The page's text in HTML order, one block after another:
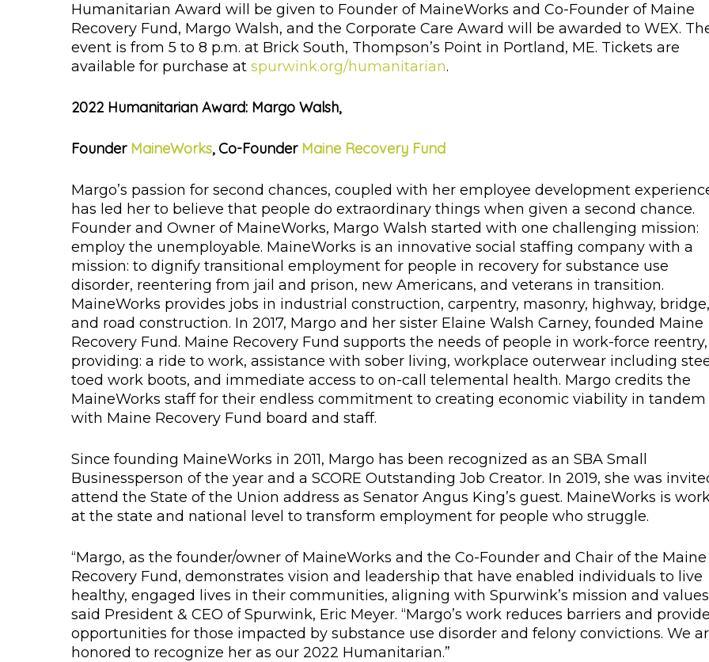
Humanitarian Award will be given to Founder of MaineWorks and Co-Founder of Maine
Recovery Fund, Margo Walsh, and the Corporate Care Award will be awarded to WEX.
event is from 5 to 8 p.m. at Brick South, Thompson’s Point in Portland, ME. Tickets are
available for purchase at spurwink.org/humanitarian.
2022 Humanitarian Award: Margo Walsh,
Founder MaineWorks, Co-Founder Maine Recovery Fund
Margo’s passion for second chances, coupled with her employee development
has led her to believe that people do extraordinary things when given a second chance.
Founder and Owner of MaineWorks, Margo Walsh started with one challenging mission:
employ the unemployable. MaineWorks is an innovative social staffing company with a
mission: to dignify transitional employment for people in recovery for substance use
disorder, reentering from jail and prison, new Americans, and veterans in transition.
MaineWorks provides jobs in industrial construction, carpentry, masonry, highway, bridge,
and road construction. In 2017, Margo and her sister Elaine Walsh Carney, founded Maine
Recovery Fund. Maine Recovery Fund supports the needs of people in work-force
providing: a ride to work, assistance with sober living, workplace outerwear including
toed work boots, and immediate access to on-call telemental health. Margo credits the
MaineWorks staff for their endless commitment to creating economic viability in tandem
with Maine Recovery Fund board and staff.
Since founding MaineWorks in 2011, Margo has been recognized as an SBA Small
Businessperson of the year and a SCORE Outstanding Job Creator. In 2019, she was
attend the State of the Union address as Senator Angus King’s guest. MaineWorks is
at the state and national level to transform employment for people who struggle.
“Margo, as the founder/owner of MaineWorks and the Co-Founder and Chair of the Maine
Recovery Fund, demonstrates vision and leadership that have enabled individuals to live
healthy, engaged lives in their communities, aligning with Spurwink’s mission and
said President & CEO of Spurwink, Eric Meyer. “Margo’s work reduces barriers and
opportunities for those impacted by substance use disorder and felony convictions. We
honored to recognize her as our 2022 Humanitarian.”